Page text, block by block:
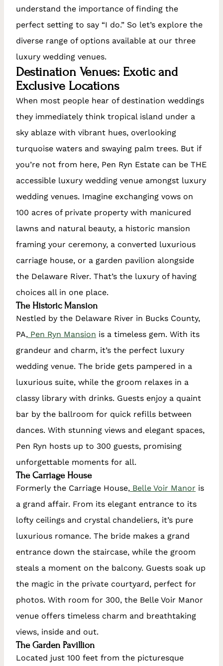
understand the importance of finding the
perfect setting to say “I do.” So let’s explore the
diverse range of options available at our three
luxury wedding venues.
Destination Venues: Exotic and
Exclusive Locations
When most people hear of destination weddings
they immediately think tropical island under a
sky ablaze with vibrant hues, overlooking
turquoise waters and swaying palm trees. But if
you’re not from here, Pen Ryn Estate can be THE
accessible luxury wedding venue amongst luxury
wedding venues. Imagine exchanging vows on
100 acres of private property with manicured
lawns and natural beauty, a historic mansion
framing your ceremony, a converted luxurious
carriage house, or a garden pavilion alongside
the Delaware River. That’s the luxury of having
choices all in one place.
The Historic Mansion
Nestled by the Delaware River in Bucks County,
PA, Pen Ryn Mansion is a timeless gem. With its
grandeur and charm, it’s the perfect luxury
wedding venue. The bride gets pampered in a
luxurious suite, while the groom relaxes in a
classy library with drinks. Guests enjoy a quaint
bar by the ballroom for quick refills between
dances. With stunning views and elegant spaces,
Pen Ryn hosts up to 300 guests, promising
unforgettable moments for all.
The Carriage House
Formerly the Carriage House, Belle Voir Manor is
a grand affair. From its elegant entrance to its
lofty ceilings and crystal chandeliers, it’s pure
luxurious romance. The bride makes a grand
entrance down the staircase, while the groom
steals a moment on the balcony. Guests soak up
the magic in the private courtyard, perfect for
photos. With room for 300, the Belle Voir Manor
venue offers timeless charm and breathtaking
views, inside and out.
The Garden Pavillion
Located just 100 feet from the picturesque